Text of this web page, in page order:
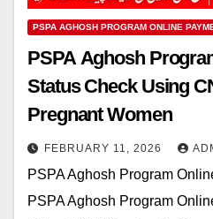
PSPA AGHOSH PROGRAM ONLINE
PSPA Aghosh
Status Check Using
Pregnant Women
FEBRUARY 11, 2026
PSPA Aghosh Program
PSPA Aghosh Program